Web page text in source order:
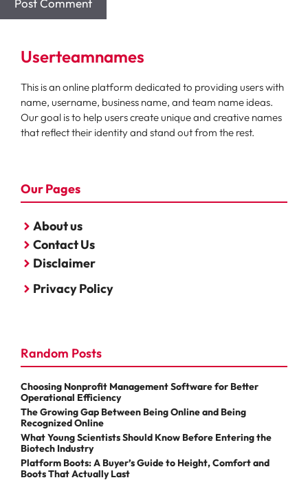
Userteamnames
This is an online platform dedicated to providing users with
name, username, business name, and team name ideas.
Our goal is to help users create unique and creative names
that reflect their identity and stand out from the rest.
Our Pages
About us
Contact Us
Disclaimer
Privacy Policy
Random Posts
Choosing Nonprofit Management Software for Better
Operational Efficiency
The Growing Gap Between Being Online and Being
Recognized Online
What Young Scientists Should Know Before Entering the
Biotech Industry
Platform Boots: A Buyer’s Guide to Height, Comfort and
Boots That Actually Last